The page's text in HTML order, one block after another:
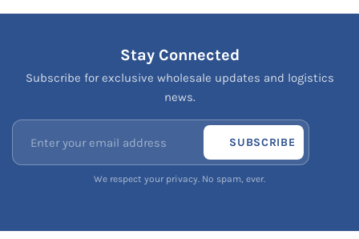
Stay Connected
Subscribe for exclusive wholesale updates and logistics
news.
SUBSCRIBE
We respect your privacy. No spam, ever.